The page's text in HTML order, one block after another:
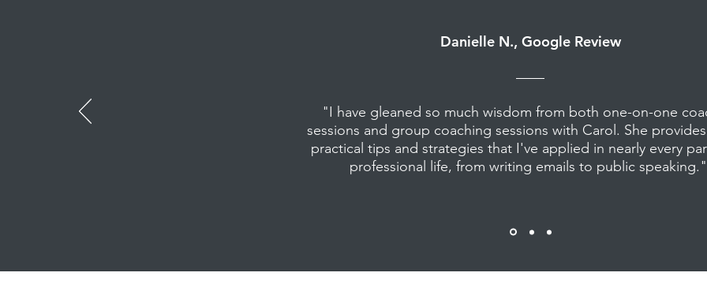
Danielle N., Google Review
"I have gleaned so much wisdom from both one-on-one
sessions and group coaching sessions with Carol. She
practical tips and strategies that I've applied in nearly every
professional life, from writing emails to public